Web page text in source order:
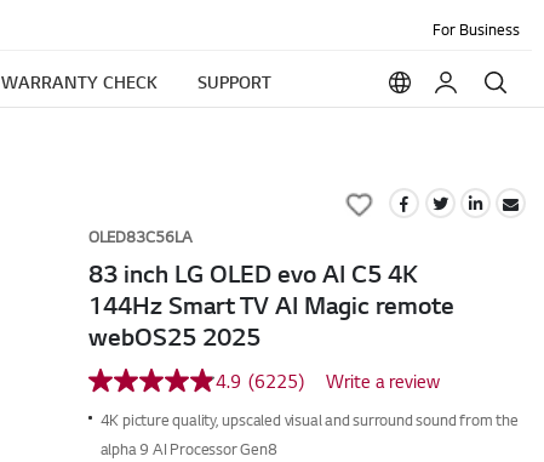
For Business
WARRANTY CHECK SUPPORT
Add
Wish
List
OLED83C56LA
83 inch LG OLED evo AI C5 4K
144Hz Smart TV AI Magic remote
webOS25 2025
4.9
out
of
4.9 (6225) Write a review
4K picture quality, upscaled visual and surround sound from the
alpha 9 AI Processor Gen8